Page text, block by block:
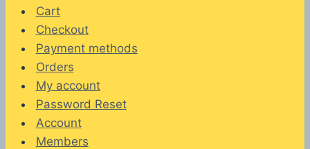
Cart
Checkout
Payment methods
Orders
My account
Password Reset
Account
Members